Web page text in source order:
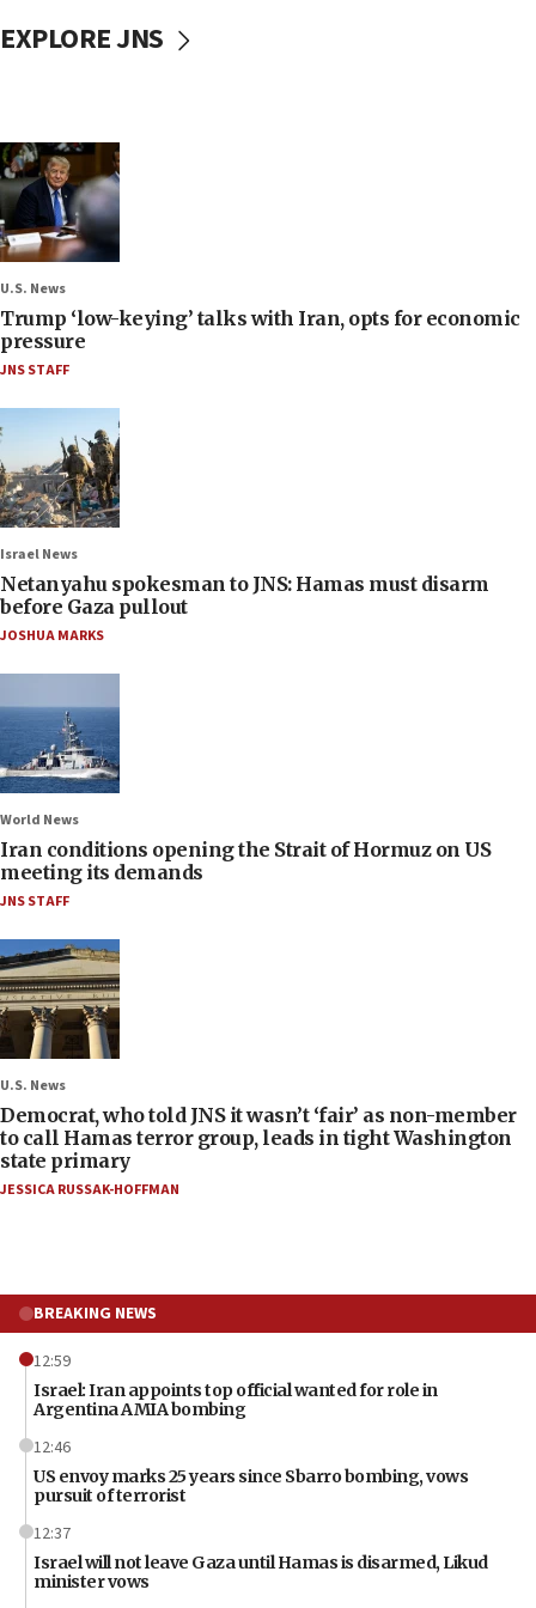
EXPLORE JNS
U.S. News
Trump ‘low-keying’ talks with Iran, opts for economic
pressure
JNS STAFF
Israel News
Netanyahu spokesman to JNS: Hamas must disarm
before Gaza pullout
JOSHUA MARKS
World News
Iran conditions opening the Strait of Hormuz on US
meeting its demands
JNS STAFF
U.S. News
Democrat, who told JNS it wasn’t ‘fair’ as non-member
to call Hamas terror group, leads in tight Washington
state primary
JESSICA RUSSAK-HOFFMAN
BREAKING NEWS
12:59
Israel: Iran appoints top official wanted for role in
Argentina AMIA bombing
12:46
US envoy marks 25 years since Sbarro bombing, vows
pursuit of terrorist
12:37
Israel will not leave Gaza until Hamas is disarmed, Likud
minister vows